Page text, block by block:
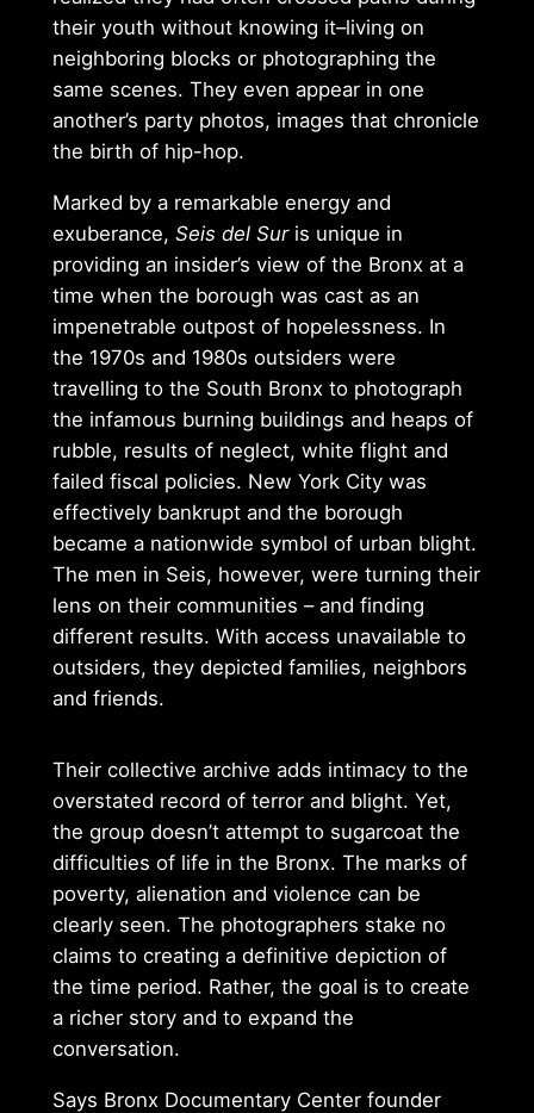
their youth without knowing it–living on
neighboring blocks or photographing the
same scenes. They even appear in one
another’s party photos, images that chronicle
the birth of hip-hop.
Marked by a remarkable energy and
exuberance, Seis del Suris unique in
providing an insider’s view of the Bronx at a
time when the borough was cast as an
impenetrable outpost of hopelessness. In
the 1970s and 1980s outsiders were
travelling to the South Bronx to photograph
the infamous burning buildings and heaps of
rubble, results of neglect, white flight and
failed fiscal policies. New York City was
effectively bankrupt and the borough
became a nationwide symbol of urban blight.
The men in Seis, however, were turning their
lens on their communities – and finding
different results. With access unavailable to
outsiders, they depicted families, neighbors
and friends.
Their collective archive adds intimacy to the
overstated record of terror and blight. Yet,
the group doesn’t attempt to sugarcoat the
difficulties of life in the Bronx. The marks of
poverty, alienation and violence can be
clearly seen. The photographers stake no
claims to creating a definitive depiction of
the time period. Rather, the goal is to create
a richer story and to expand the
conversation.
Says Bronx Documentary Center founder